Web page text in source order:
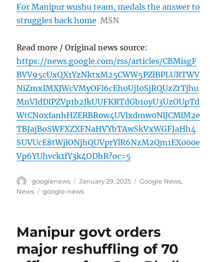
For Manipur wushu team, medals the answer to
struggles back home MSN
Read more / Original news source:
https://news.google.com/rss/articles/CBMisgF
BVV95cUxQX1YzNktxM25CWW5PZlBPLURTWV
NiZmxIMXJWcVMyOFl6cEh0UjI0SjRQUzZtTjhu
MnVIdDlPZVp1b2JkUUFKRTdGb1oyU3UzOUpTd
WtCN0xfanhHZERBR0w4UVlxdmw0NlJCMlM2e
TBJajBoSWFXZXFNaHVYbTAwSkVxWGFJaHh4
SUVUcE8tWjlONjhQUVprYlR6NzM2Qm1EX000e
Vp6YUhvck1fY3k4ODhR?oc=5
Author
googlenews
Posted
on
January 29, 2025 Categories
Google News,
News
Tags
google-news
Manipur govt orders
major reshuffling of 70